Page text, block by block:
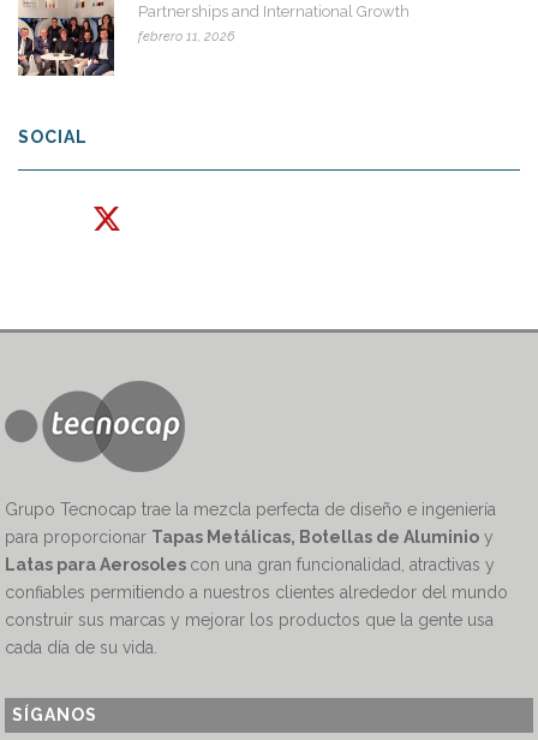
Partnerships and International Growth
febrero 11, 2026
SOCIAL
Grupo Tecnocap trae la mezcla perfecta de diseño e ingeniería
para proporcionar Tapas Metálicas, Botellas de Aluminio y
Latas para Aerosoles con una gran funcionalidad, atractivas y
confiables permitiendo a nuestros clientes alrededor del mundo
construir sus marcas y mejorar los productos que la gente usa
cada día de su vida.
SÍGANOS